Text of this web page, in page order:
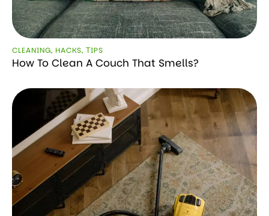
CLEANING, HACKS, ТIPS
How To Clean A Couch That Smells?